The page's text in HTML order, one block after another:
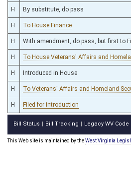
H By substitute, do pass
H To House Finance
H With amendment, do pass, but first to
H To House Veterans' Affairs and
H Introduced in House
H To Veterans' Affairs and Homeland
H Filed for introduction
Bill Status Bill Tracking Legacy WV Code
This Web site is maintained by theWest Virginia